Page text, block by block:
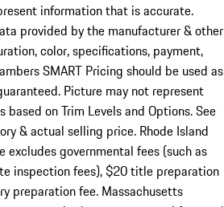
information that is accurate.
provided by the manufacturer & other
color, specifications, payment,
SMART Pricing should be used as
Picture may not represent
based on Trim Levels and Options. See
& actual selling price. Rhode Island
excludes governmental fees (such as
inspection fees), $20 title preparation
preparation fee. Massachusetts